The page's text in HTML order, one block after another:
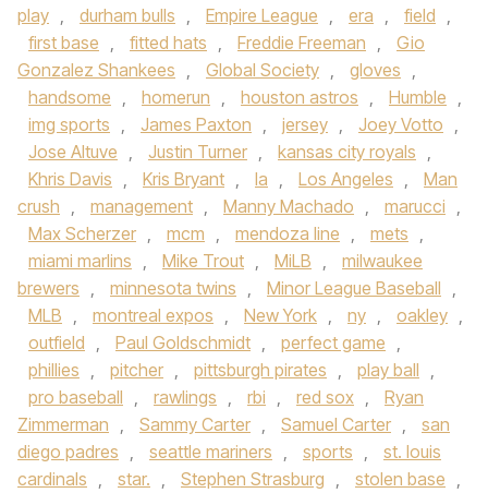
play , durham bulls , Empire League , era , field ,
first base , fitted hats , Freddie Freeman ,
Gio
Gonzalez Shankees , Global Society , gloves ,
handsome , homerun , houston astros , Humble ,
img sports , James Paxton , jersey , Joey Votto ,
Jose Altuve , Justin Turner , kansas city royals ,
Khris Davis , Kris Bryant , la , Los Angeles ,
Man
crush , management , Manny Machado , marucci ,
Max Scherzer , mcm , mendoza line , mets ,
miami marlins , Mike Trout , MiLB ,
milwaukee
brewers , minnesota twins , Minor League Baseball ,
MLB , montreal expos , New York , ny , oakley ,
outfield , Paul Goldschmidt , perfect game ,
phillies , pitcher , pittsburgh pirates , play ball ,
pro baseball , rawlings , rbi , red sox ,
Ryan
Zimmerman , Sammy Carter , Samuel Carter ,
san
diego padres , seattle mariners , sports ,
st. louis
cardinals , star. , Stephen Strasburg , stolen base ,